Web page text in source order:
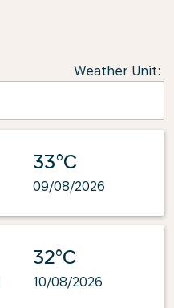
Weather Unit:
33°C
09/08/2026
32°C
10/08/2026